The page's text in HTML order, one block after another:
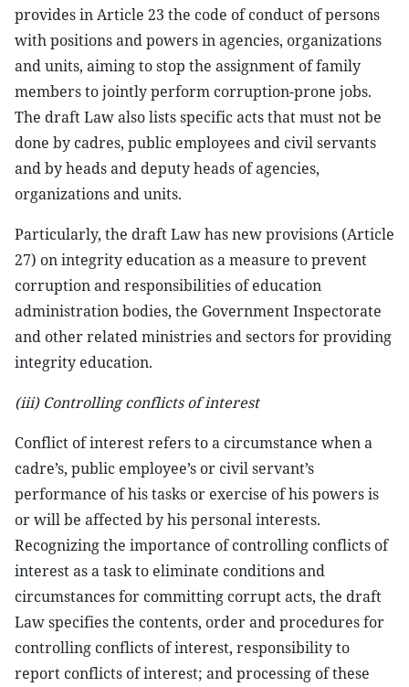
provides in Article 23 the code of conduct of persons
with positions and powers in agencies, organizations
and units, aiming to stop the assignment of family
members to jointly perform corruption-prone jobs.
The draft Law also lists specific acts that must not be
done by cadres, public employees and civil servants
and by heads and deputy heads of agencies,
organizations and units.
Particularly, the draft Law has new provisions (Article
27) on integrity education as a measure to prevent
corruption and responsibilities of education
administration bodies, the Government Inspectorate
and other related ministries and sectors for providing
integrity education.
(iii) Controlling conflicts of interest
Conflict of interest refers to a circumstance when a
cadre’s, public employee’s or civil servant’s
performance of his tasks or exercise of his powers is
or will be affected by his personal interests.
Recognizing the importance of controlling conflicts of
interest as a task to eliminate conditions and
circumstances for committing corrupt acts, the draft
Law specifies the contents, order and procedures for
controlling conflicts of interest, responsibility to
report conflicts of interest; and processing of these